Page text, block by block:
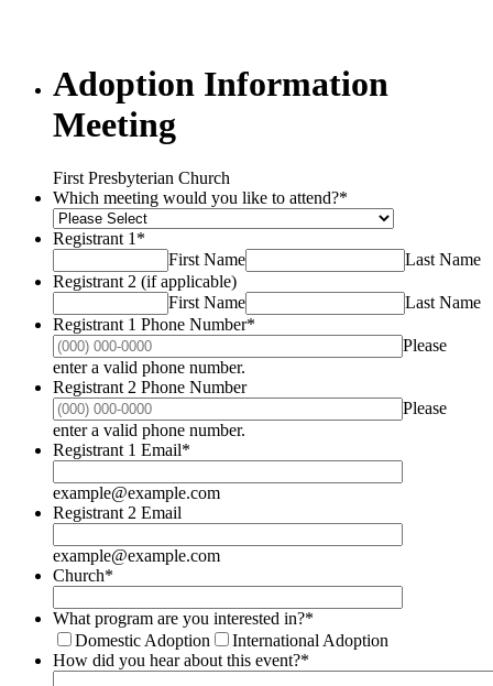
Adoption Information
Meeting
First Presbyterian Church
Which meeting would you like to attend?*
Registrant 1*
First Name
Last Name
Registrant 2 (if applicable)
First Name
Last Name
Registrant 1 Phone Number*
Please
enter a valid phone number.
Registrant 2 Phone Number
Please
enter a valid phone number.
Registrant 1 Email*
example@example.com
Registrant 2 Email
example@example.com
Church*
What program are you interested in?*
Domestic Adoption
International Adoption
How did you hear about this event?*